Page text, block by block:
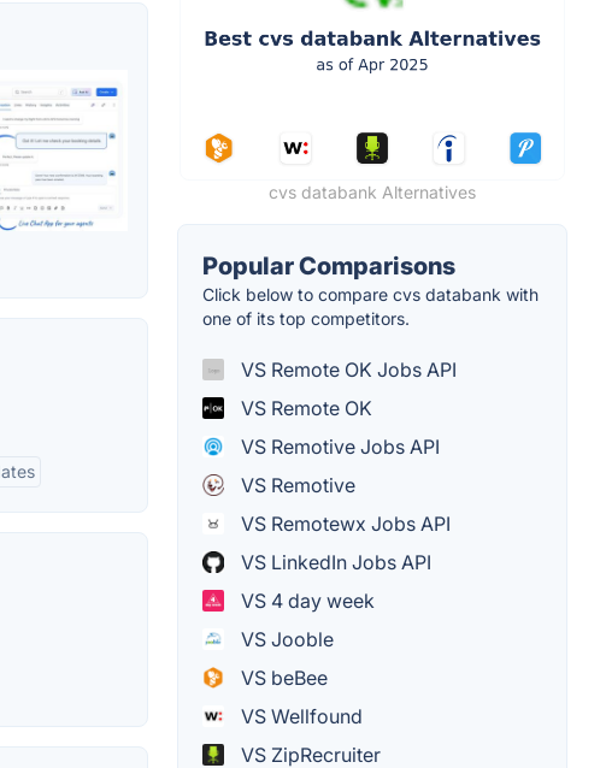
cvs databank Alternatives
Popular Comparisons
Click below to compare cvs databank with
one of its top competitors.
VS Remote OK Jobs API
VS Remote OK
VS Remotive Jobs API
VS Remotive
VS Remotewx Jobs API
VS LinkedIn Jobs API
VS 4 day week
VS Jooble
VS beBee
VS Wellfound
VS ZipRecruiter